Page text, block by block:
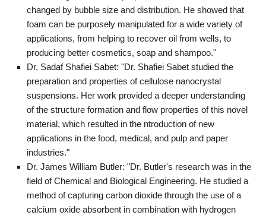
changed by bubble size and distribution. He showed that
foam can be purposely manipulated for a wide variety of
applications, from helping to recover oil from wells, to
producing better cosmetics, soap and shampoo."
Dr. Sadaf Shafiei Sabet: "Dr. Shafiei Sabet studied the
preparation and properties of cellulose nanocrystal
suspensions. Her work provided a deeper understanding
of the structure formation and flow properties of this novel
material, which resulted in the ntroduction of new
applications in the food, medical, and pulp and paper
industries."
Dr. James William Butler: "Dr. Butler's research was in the
field of Chemical and Biological Engineering. He studied a
method of capturing carbon dioxide through the use of a
calcium oxide absorbent in combination with hydrogen